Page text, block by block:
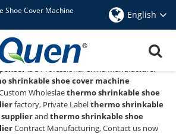
Shoe Cover Machine English
Shoe Cover Machine
is a Professional China Manufacturer
shrinkable shoe cover machine
Wholeslaethermo shrinkable shoe
factory, Private Labelthermo shrinkable
and thermo shrinkable shoe
Contract Manufacturing, Contact us now